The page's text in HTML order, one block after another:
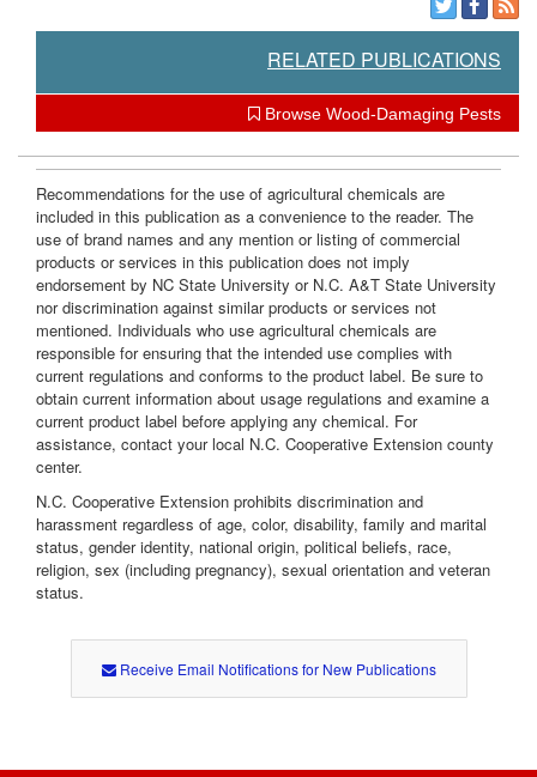
RELATED PUBLICATIONS
Browse Wood-Damaging Pests
Recommendations for the use of agricultural chemicals are
included in this publication as a convenience to the reader. The
use of brand names and any mention or listing of commercial
products or services in this publication does not imply
endorsement by NC State University or N.C. A&T State University
nor discrimination against similar products or services not
mentioned. Individuals who use agricultural chemicals are
responsible for ensuring that the intended use complies with
current regulations and conforms to the product label. Be sure to
obtain current information about usage regulations and examine a
current product label before applying any chemical. For
assistance, contact your local N.C. Cooperative Extension county
center.
N.C. Cooperative Extension prohibits discrimination and
harassment regardless of age, color, disability, family and marital
status, gender identity, national origin, political beliefs, race,
religion, sex (including pregnancy), sexual orientation and veteran
status.
Receive Email Notifications for New Publications